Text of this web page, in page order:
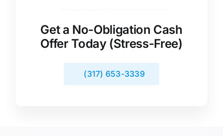
Get a No-Obligation Cash
Offer Today (Stress-Free)
(317) 653-3339